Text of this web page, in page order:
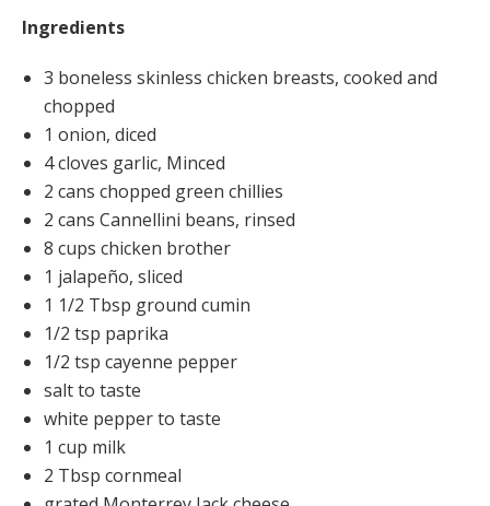
Ingredients
3 boneless skinless chicken breasts, cooked and
chopped
1 onion, diced
4 cloves garlic, Minced
2 cans chopped green chillies
2 cans Cannellini beans, rinsed
8 cups chicken brother
1 jalapeño, sliced
1 1/2 Tbsp ground cumin
1/2 tsp paprika
1/2 tsp cayenne pepper
salt to taste
white pepper to taste
1 cup milk
2 Tbsp cornmeal